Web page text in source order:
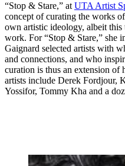
“Stop & Stare,” atUTA Artist
concept of curating the works
own artistic ideology, albeit
work. For “Stop & Stare,” she
Gaignard selected artists with
and connections, and who
curation is thus an extension of
artists include Derek Fordjour,
Yossifor, Tommy Kha and a